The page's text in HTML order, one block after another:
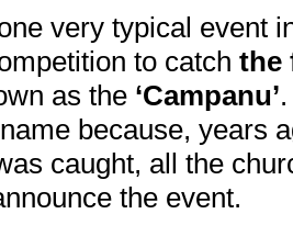
very typical event
to catchthe
as the ‘Campanu’
because, years
caught, all the
the event.